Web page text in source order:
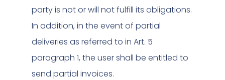
party is not or will not fulfill its obligations.
In addition, in the event of partial
deliveries as referred to in Art. 5
paragraph 1, the user shall be entitled to
send partial invoices.